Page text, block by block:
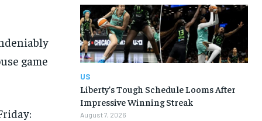
game
US
Liberty’s Tough Schedule Looms After
Impressive Winning Streak
August 7, 2026